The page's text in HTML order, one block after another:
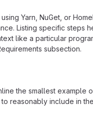
Yarn, NuGet, or
Listing specific steps
like a particular
subsection.
the smallest example
reasonably include in the